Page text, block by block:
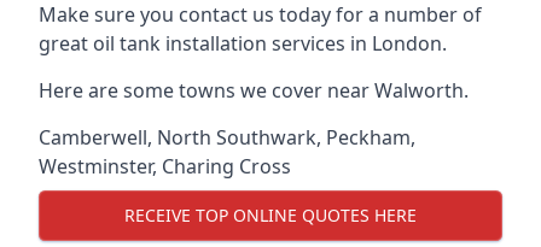
Make sure you contact us today for a number of
great oil tank installation services in London.
Here are some towns we cover near Walworth.
Camberwell, North Southwark, Peckham,
Westminster, Charing Cross
RECEIVE TOP ONLINE QUOTES HERE